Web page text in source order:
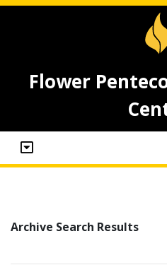
Flower
Archive Search Results